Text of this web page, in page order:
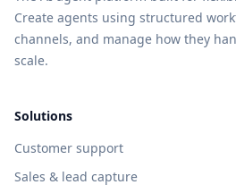
Create agents using structured
channels, and manage how they
scale.
Solutions
Customer support
Sales & lead capture